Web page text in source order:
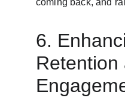
coming back, and
6.
Retention